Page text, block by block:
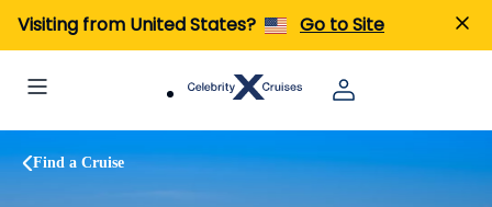
Visiting from United States? Go to Site
Find a Cruise